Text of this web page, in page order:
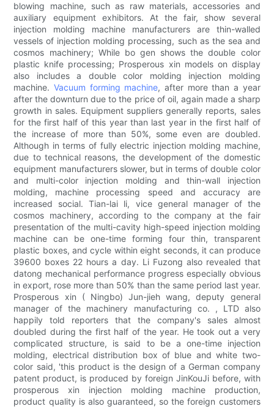
blowing machine, such as raw materials, accessories and
auxiliary equipment exhibitors. At the fair, show several
injection molding machine manufacturers are thin-walled
vessels of injection molding processing, such as the sea and
cosmos machinery; While bo gen shows the double color
plastic knife processing; Prosperous xin models on display
also includes a double color molding injection molding
machine.Vacuum forming machine, after more than a year
after the downturn due to the price of oil, again made a sharp
growth in sales. Equipment suppliers generally reports, sales
for the first half of this year than last year in the first half of
the increase of more than 50%, some even are doubled.
Although in terms of fully electric injection molding machine,
due to technical reasons, the development of the domestic
equipment manufacturers slower, but in terms of double color
and multi-color injection molding and thin-wall injection
molding, machine processing speed and accuracy are
increased social. Tian-lai li, vice general manager of the
cosmos machinery, according to the company at the fair
presentation of the multi-cavity high-speed injection molding
machine can be one-time forming four thin, transparent
plastic boxes, and cycle within eight seconds, it can produce
39600 boxes 22 hours a day. Li Fuzong also revealed that
datong mechanical performance progress especially obvious
in export, rose more than 50% than the same period last year.
Prosperous xin ( Ningbo) Jun-jieh wang, deputy general
manager of the machinery manufacturing co. , LTD also
happily told reporters that the company's sales almost
doubled during the first half of the year. He took out a very
complicated structure, is said to be a one-time injection
molding, electrical distribution box of blue and white two-
color said, 'this product is the design of a German company
patent product, is produced by foreign JinKouJi before, with
prosperous xin injection molding machine production,
product quality is also guaranteed, so the foreign customers